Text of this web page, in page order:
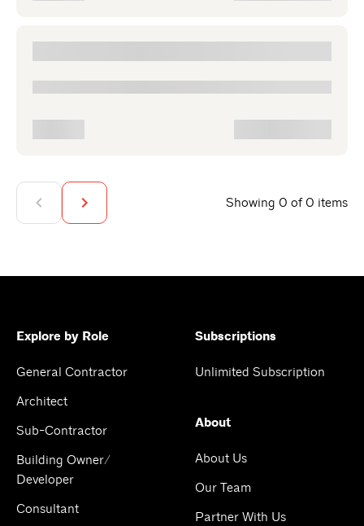
Showing 0 of 0 items
Explore by Role
General Contractor
Architect
Sub-Contractor
Building Owner/
Developer
Consultant
Subscriptions
Unlimited Subscription
About
About Us
Our Team
Partner With Us